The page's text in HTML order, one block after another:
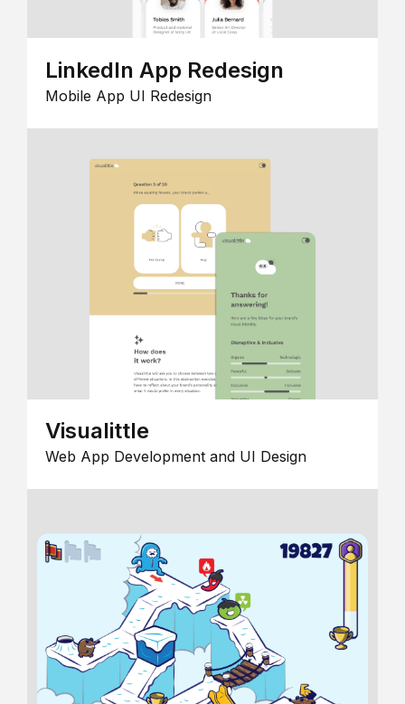
LinkedIn App Redesign
Mobile App UI Redesign
Visualittle
Web App Development and UI Design